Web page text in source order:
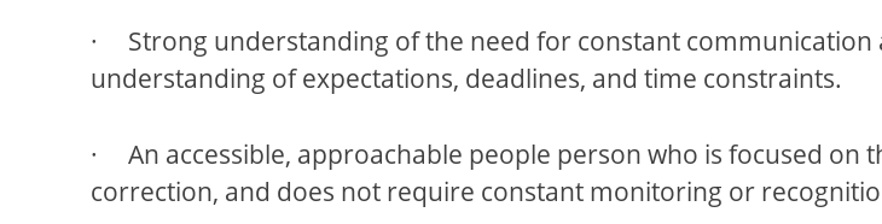
· Strong understanding of the need for constant communication
understanding of expectations, deadlines, and time constraints.
· An accessible, approachable people person who is focused on
correction, and does not require constant monitoring or